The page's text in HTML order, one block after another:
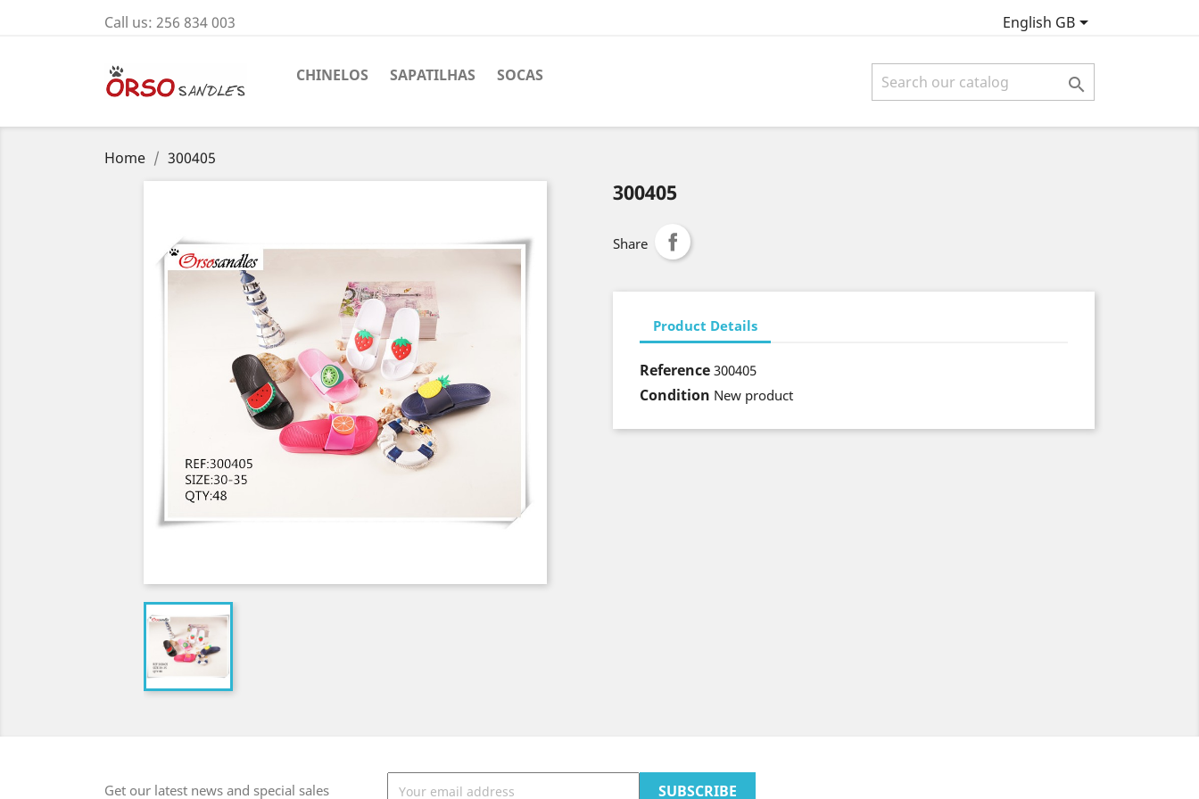
Call us: 256 834 003 English GB
CHINELOS SAPATILHAS SOCAS 
Home 300405
300405
Share
Product Details
Reference 300405
Condition New product
Get our latest news and special sales